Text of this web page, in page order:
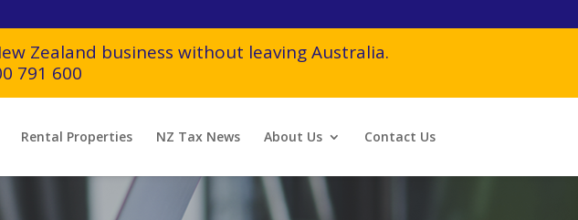
Zealand business without leaving Australia.
791 600
Rental Properties NZ Tax News About Us Contact Us